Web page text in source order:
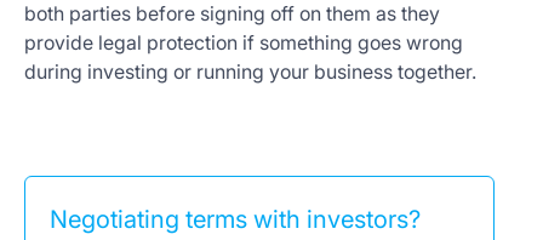
both parties before signing off on them as they
provide legal protection if something goes wrong
during investing or running your business together.
Negotiating terms with investors?